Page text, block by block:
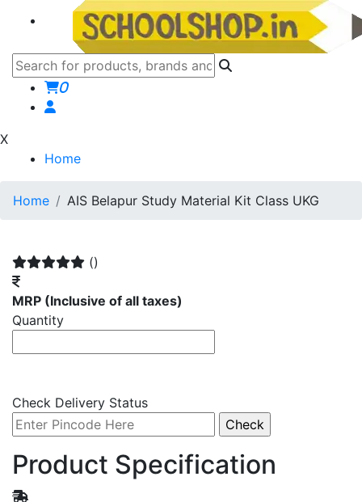
0
X
Home
Home AIS Belapur Study Material Kit Class UKG
()
MRP (Inclusive of all taxes)
Quantity
Check Delivery Status
Product Specification